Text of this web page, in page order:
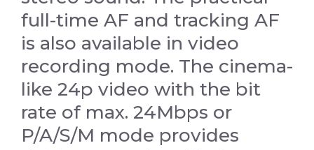
full-time AF and tracking AF
is also available in video
recording mode. The cinema-
like 24p video with the bit
rate of max. 24Mbps or
P/A/S/M mode provides